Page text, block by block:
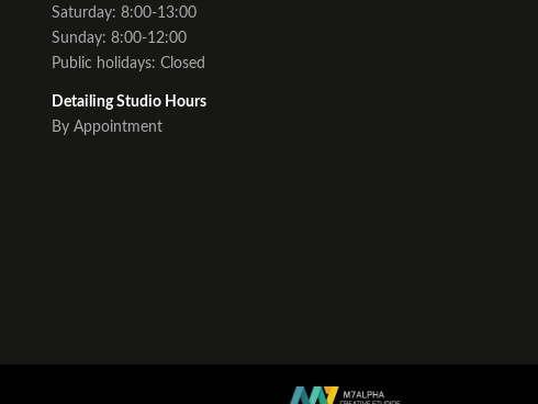
Saturday: 8:00-13:00
Sunday: 8:00-12:00
Public holidays: Closed
Detailing Studio Hours
By Appointment